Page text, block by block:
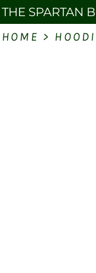
THE SPARTAN
HOME >